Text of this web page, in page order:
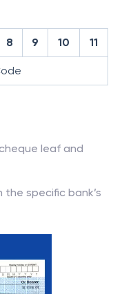
8 9 10 11
leaf and
the specific bank’s